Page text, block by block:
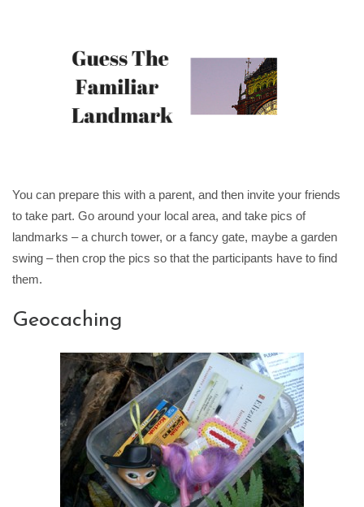
You can prepare this with a parent, and then invite your friends
to take part. Go around your local area, and take pics of
landmarks – a church tower, or a fancy gate, maybe a garden
swing – then crop the pics so that the participants have to find
them.
Geocaching